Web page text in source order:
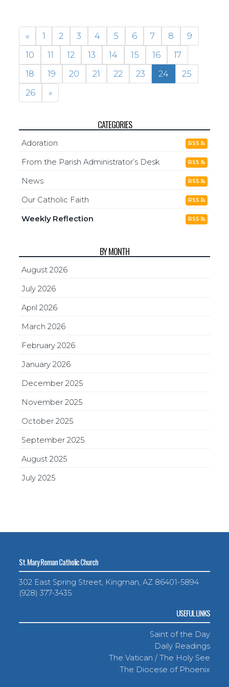
« 1 2 3 4 5 6 7 8
9
10
11 12 13 14 15 16
17
18
19 20 21 22 23 24
25
26
»
CATEGORIES
Adoration RSS
From the Parish Administrator’s Desk RSS
News RSS
Our Catholic Faith RSS
Weekly Reflection RSS
BY MONTH
August 2026
July 2026
April 2026
March 2026
February 2026
January 2026
December 2025
November 2025
October 2025
September 2025
August 2025
July 2025
St. Mary Roman Catholic Church
302 East Spring Street, Kingman, AZ 86401-5894
(928) 377-3435
USEFUL LINKS
Saint of the Day
Daily Readings
The Vatican / The Holy See
The Diocese of Phoenix